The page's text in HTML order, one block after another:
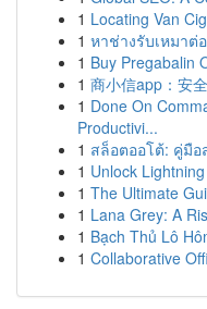
1 Locating Van
1 หาช่างรับเหมาต่
1 Buy Pregabalin
1 商小信app：安
1 Done On
Productivi...
1 สล็อตออโต้: คู่มื
1 Unlock
1 The Ultimate
1 Lana Grey: A
1 Bạch Thủ Lô
1 Collaborative